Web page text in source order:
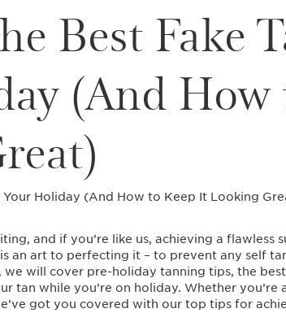
Best Fake
(And How
and if you’re like us, achieving a flawless
an art to perfecting it – to prevent any self
we will cover pre-holiday tanning tips, the
tan while you’re on holiday. Whether you’re
got you covered with our top tips for